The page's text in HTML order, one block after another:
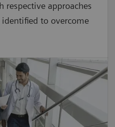
respective approaches
identified to overcome